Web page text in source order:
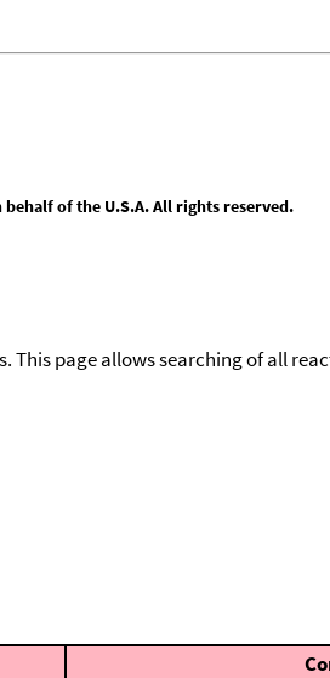
of the U.S.A. All rights reserved.
This page allows searching of all